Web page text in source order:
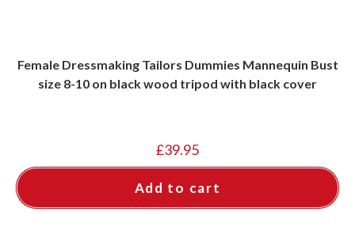
Female Dressmaking Tailors Dummies Mannequin Bust
size 8-10 on black wood tripod with black cover
£39.95
Add to cart